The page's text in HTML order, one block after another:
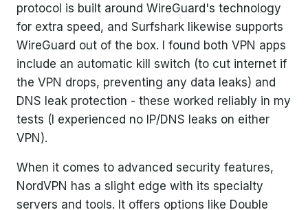
protocol is built around WireGuard's technology
for extra speed, and Surfshark likewise supports
WireGuard out of the box. I found both VPN apps
include an automatic kill switch (to cut internet if
the VPN drops, preventing any data leaks) and
DNS leak protection - these worked reliably in my
tests (I experienced no IP/DNS leaks on either
VPN).
When it comes to advanced security features,
NordVPN has a slight edge with its specialty
servers and tools. It offers options like Double